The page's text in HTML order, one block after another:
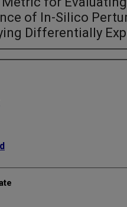
of In-Silico
Differentially